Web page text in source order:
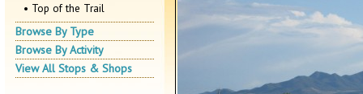
• Top of the Trail
Browse By Type
Browse By Activity
View All Stops & Shops